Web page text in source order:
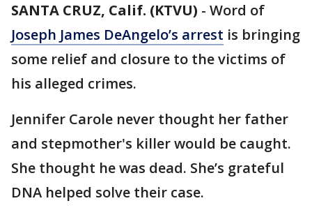
SANTA CRUZ, Calif. (KTVU) - Word of
Joseph James DeAngelo’s arrest is bringing
some relief and closure to the victims of
his alleged crimes.
Jennifer Carole never thought her father
and stepmother's killer would be caught.
She thought he was dead. She’s grateful
DNA helped solve their case.